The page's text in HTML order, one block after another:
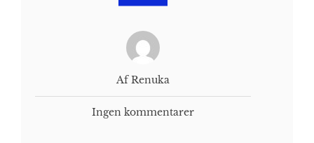
Af Renuka
Ingen kommentarer